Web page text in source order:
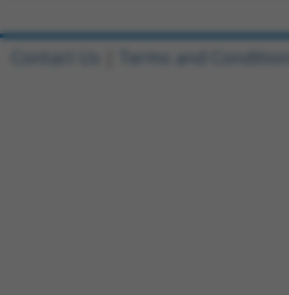
Contact Us Terms and Conditions